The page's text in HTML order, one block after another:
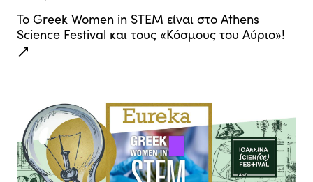
Το Greek Women in STEM είναι στο Athens
Science Festival και τους «Κόσμους του Αύριο»!